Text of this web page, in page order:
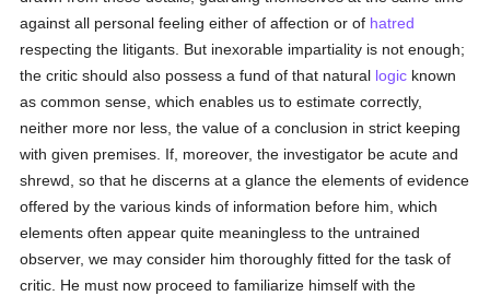
against all personal feeling either of affection or of hatred
respecting the litigants. But inexorable impartiality is not enough;
the critic should also possess a fund of that natural logic known
as common sense, which enables us to estimate correctly,
neither more nor less, the value of a conclusion in strict keeping
with given premises. If, moreover, the investigator be acute and
shrewd, so that he discerns at a glance the elements of evidence
offered by the various kinds of information before him, which
elements often appear quite meaningless to the untrained
observer, we may consider him thoroughly fitted for the task of
critic. He must now proceed to familiarize himself with the